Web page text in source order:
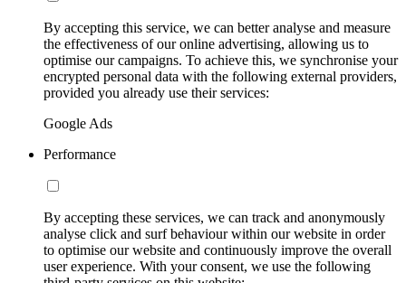
By accepting this service, we can better analyse and measure
the effectiveness of our online advertising, allowing us to
optimise our campaigns. To achieve this, we synchronise your
encrypted personal data with the following external providers,
provided you already use their services:
Google Ads
Performance
By accepting these services, we can track and anonymously
analyse click and surf behaviour within our website in order
to optimise our website and continuously improve the overall
user experience. With your consent, we use the following